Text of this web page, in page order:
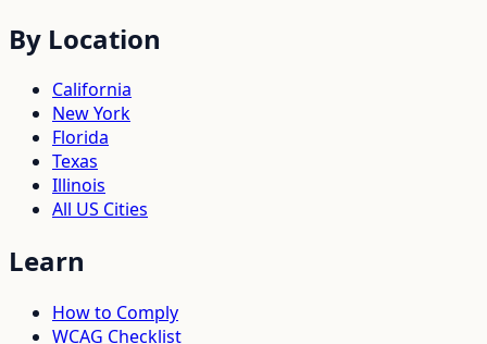
By Location
California
New York
Florida
Texas
Illinois
All US Cities
Learn
How to Comply
WCAG Checklist